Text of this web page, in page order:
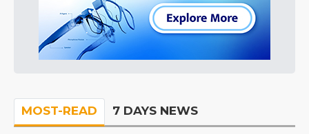
MOST-READ 7 DAYS NEWS